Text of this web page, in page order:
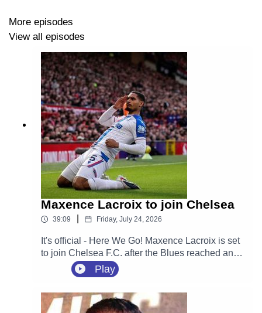
More episodes
View all episodes
Maxence Lacroix to join Chelsea
39:09 Friday, July 24, 2026
It's official - Here We Go! Maxence Lacroix is set
to join Chelsea F.C. after the Blues reached an
agreement with Crystal Palace.
Play